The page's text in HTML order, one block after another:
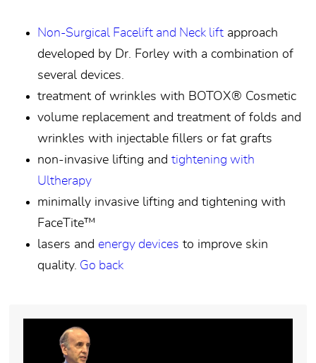
Non-Surgical Facelift and Neck lift approach
developed by Dr. Forley with a combination of
several devices.
treatment of wrinkles with BOTOX® Cosmetic
volume replacement and treatment of folds and
wrinkles with injectable fillers or fat grafts
non-invasive lifting andtightening with
Ultherapy
minimally invasive lifting and tightening with
FaceTite™
lasers and energy devices to improve skin
quality. Go back